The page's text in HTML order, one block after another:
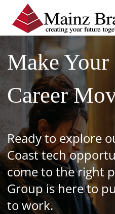
Make Your
Career
Ready to explore
Coast tech
come to the right
Group is here to
to work.